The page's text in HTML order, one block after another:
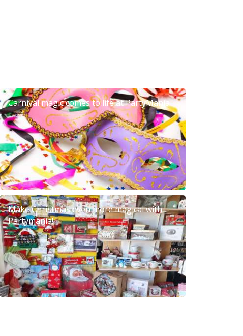
Carnival magic comes to life at PartyMania
Make Christmas even more magical with
Partymania!